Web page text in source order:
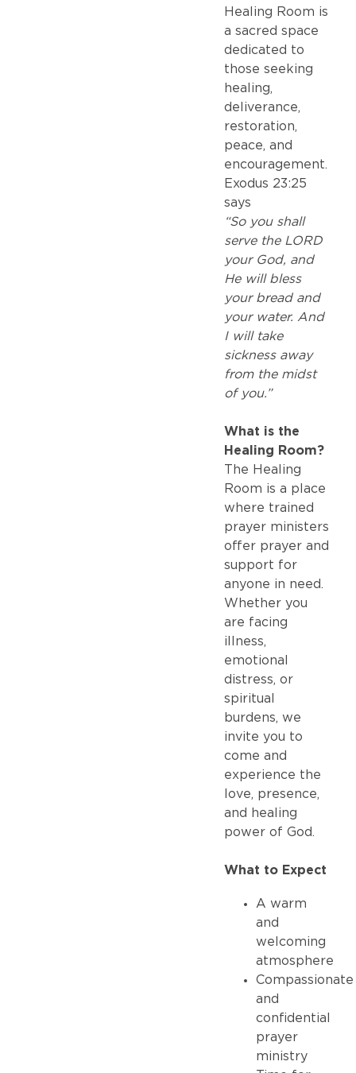
Healing Room is
a sacred space
dedicated to
those seeking
healing,
deliverance,
restoration,
peace, and
encouragement.
Exodus 23:25
says
“So you shall
serve the LORD
your God, and
He will bless
your bread and
your water. And
I will take
sickness away
from the midst
of you.”
What is the
Healing Room?
The Healing
Room is a place
where trained
prayer ministers
offer prayer and
support for
anyone in need.
Whether you
are facing
illness,
emotional
distress, or
spiritual
burdens, we
invite you to
come and
experience the
love, presence,
and healing
power of God.
What to Expect
A warm
and
welcoming
atmosphere
Compassionate
and
confidential
prayer
ministry